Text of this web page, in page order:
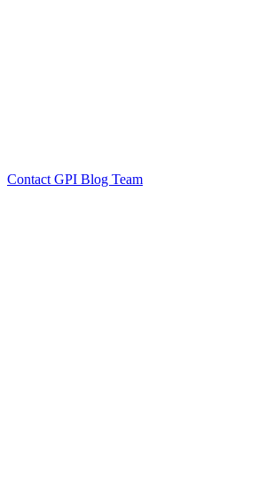
by GPI Blog Team
Click to
Contact GPI Blog Team